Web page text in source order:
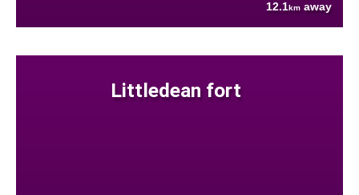
12.1km away
Littledean fort